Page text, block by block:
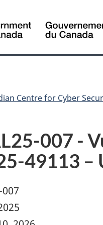
Centre for Cyber
007 -
49113 –